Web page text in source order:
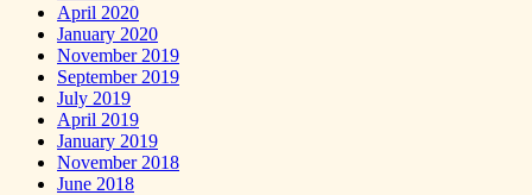
April 2020
January 2020
November 2019
September 2019
July 2019
April 2019
January 2019
November 2018
June 2018